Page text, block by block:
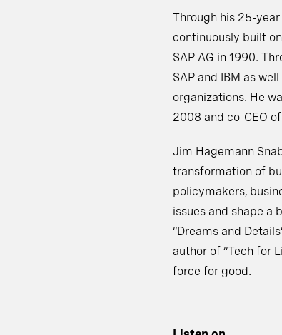
Through his 25-
continuously built
SAP AG in 1990.
SAP and IBM as
organizations. He
2008 and co-CEO
Jim Hagemann
transformation of
policymakers,
issues and shape a
“Dreams and
author of “Tech for
force for good.